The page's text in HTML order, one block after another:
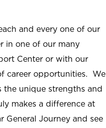
and every one of our
in one of our many
Center or with our
career opportunities. We
the unique strengths and
makes a difference at
General Journey and see